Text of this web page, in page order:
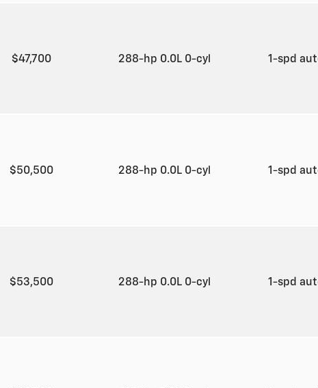
$47,700 288-hp 0.0L 0-cyl 1-spd
$50,500 288-hp 0.0L 0-cyl 1-spd
$53,500 288-hp 0.0L 0-cyl 1-spd